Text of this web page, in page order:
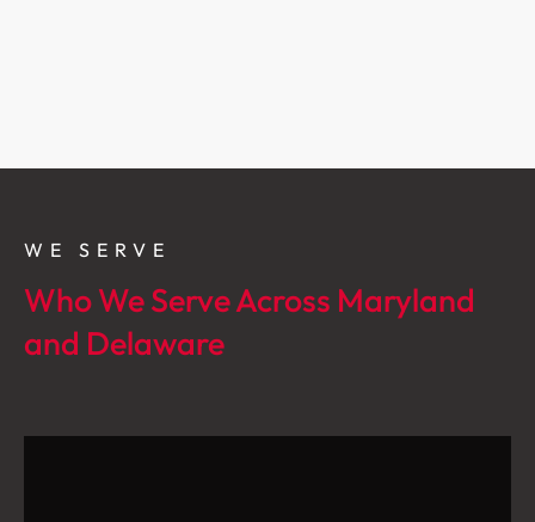
WE SERVE
Who We Serve Across Maryland
and Delaware